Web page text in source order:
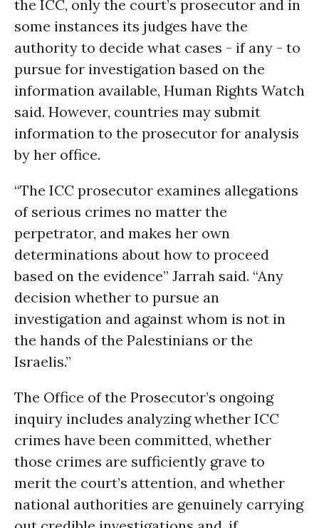
the ICC, only the court’s prosecutor and in
some instances its judges have the
authority to decide what cases - if any - to
pursue for investigation based on the
information available, Human Rights Watch
said. However, countries may submit
information to the prosecutor for analysis
by her office.
“The ICC prosecutor examines allegations
of serious crimes no matter the
perpetrator, and makes her own
determinations about how to proceed
based on the evidence” Jarrah said. “Any
decision whether to pursue an
investigation and against whom is not in
the hands of the Palestinians or the
Israelis.”
The Office of the Prosecutor’s ongoing
inquiry includes analyzing whether ICC
crimes have been committed, whether
those crimes are sufficiently grave to
merit the court’s attention, and whether
national authorities are genuinely carrying